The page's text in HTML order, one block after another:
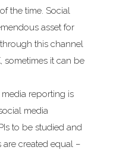
the time. Social
asset for
this channel
sometimes it can be
reporting is
media
to be studied and
are created equal –